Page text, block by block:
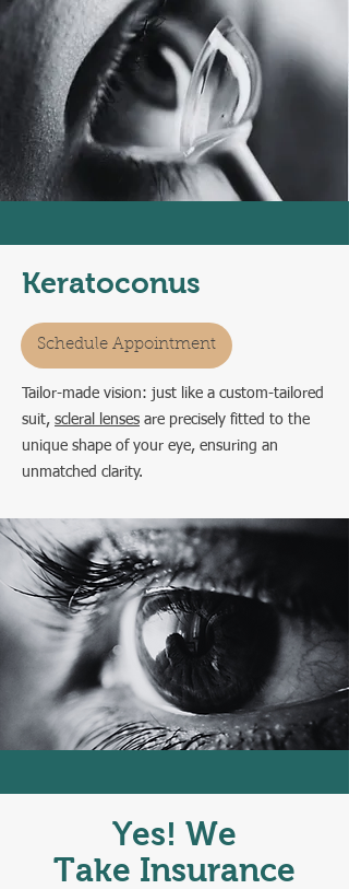
Keratoconus
Schedule Appointment
Tailor-made vision: just like a custom-tailored
suit, scleral lenses are precisely fitted to the
unique shape of your eye, ensuring an
unmatched clarity.
Yes! We
Take Insurance